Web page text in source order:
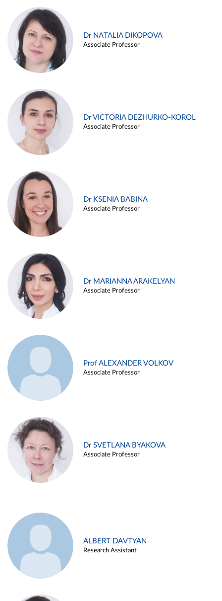
Dr NATALIA DIKOPOVA
Associate Professor
Dr VICTORIA DEZHURKO-KOROL
Associate Professor
Dr KSENIA BABINA
Associate Professor
Dr MARIANNA ARAKELYAN
Associate Professor
Prof ALEXANDER VOLKOV
Associate Professor
Dr SVETLANA BYAKOVA
Associate Professor
ALBERT DAVTYAN
Research Assistant